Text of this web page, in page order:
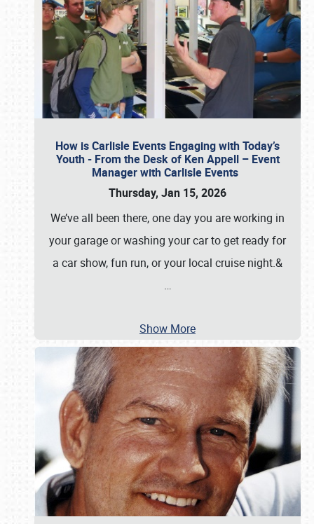
How is Carlisle Events Engaging with Today’s
Youth - From the Desk of Ken Appell – Event
Manager with Carlisle Events
Thursday, Jan 15, 2026
We’ve all been there, one day you are working in
your garage or washing your car to get ready for
a car show, fun run, or your local cruise night.&
…
Show More